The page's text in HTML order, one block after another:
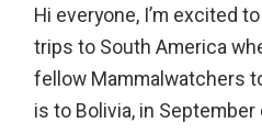
Hi everyone, I’m excited
trips to South America
fellow Mammalwatchers
is to Bolivia, in